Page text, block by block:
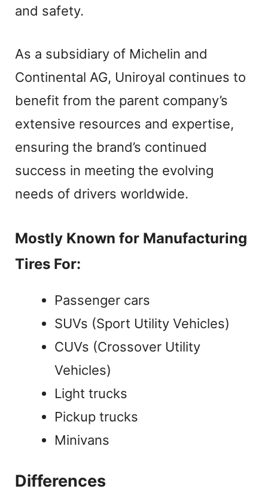
and safety.
As a subsidiary of Michelin and
Continental AG, Uniroyal continues to
benefit from the parent company’s
extensive resources and expertise,
ensuring the brand’s continued
success in meeting the evolving
needs of drivers worldwide.
Mostly Known for Manufacturing
Tires For:
Passenger cars
SUVs (Sport Utility Vehicles)
CUVs (Crossover Utility
Vehicles)
Light trucks
Pickup trucks
Minivans
Differences